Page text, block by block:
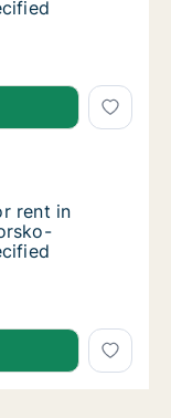
in Vinodolska
rent in
rent in
rent in
rent in